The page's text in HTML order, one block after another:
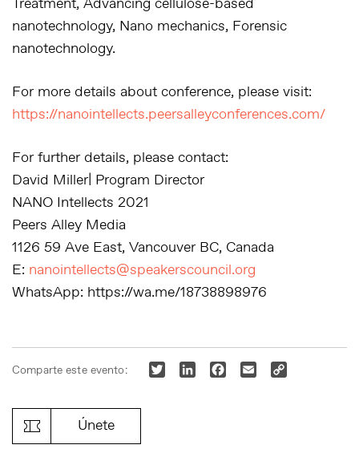
nanotechnology, Nano mechanics, Forensic
nanotechnology.
For more details about conference, please visit:
https://nanointellects.peersalleyconferences.com/
For further details, please contact:
David Miller| Program Director
NANO Intellects 2021
Peers Alley Media
1126 59 Ave East, Vancouver BC, Canada
E: nanointellects@speakerscouncil.org
WhatsApp: https://wa.me/18738898976
Comparte este evento: TwitterLinkedInFacebook
EmailCopy
Únete